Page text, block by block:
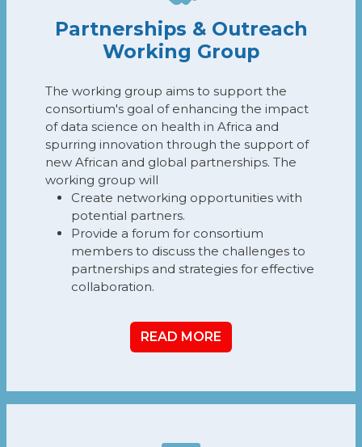
Partnerships & Outreach
Working Group
The working group aims to support the
consortium's goal of enhancing the impact
of data science on health in Africa and
spurring innovation through the support of
new African and global partnerships. The
working group will
Create networking opportunities with
potential partners.
Provide a forum for consortium
members to discuss the challenges to
partnerships and strategies for effective
collaboration.
READ MORE